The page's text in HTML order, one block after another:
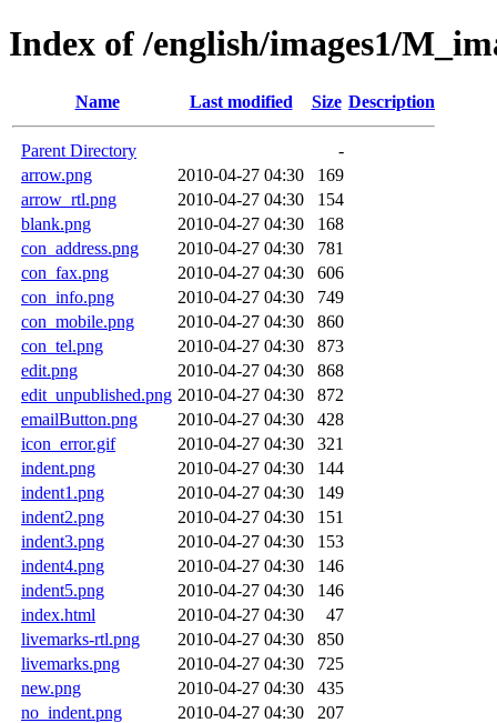
Index of /english/images1/
Name Last modified Size Description
Parent Directory
-
arrow.png
2010-04-27 04:30
169
arrow_rtl.png
2010-04-27 04:30
154
blank.png
2010-04-27 04:30
168
con_address.png
2010-04-27 04:30
781
con_fax.png
2010-04-27 04:30
606
con_info.png
2010-04-27 04:30
749
con_mobile.png
2010-04-27 04:30
860
con_tel.png
2010-04-27 04:30
873
edit.png
2010-04-27 04:30
868
edit_unpublished.png 2010-04-27 04:30
872
emailButton.png
2010-04-27 04:30
428
icon_error.gif
2010-04-27 04:30
321
indent.png
2010-04-27 04:30
144
indent1.png
2010-04-27 04:30
149
indent2.png
2010-04-27 04:30
151
indent3.png
2010-04-27 04:30
153
indent4.png
2010-04-27 04:30
146
indent5.png
2010-04-27 04:30
146
index.html
2010-04-27 04:30
47
livemarks-rtl.png
2010-04-27 04:30
850
livemarks.png
2010-04-27 04:30
725
new.png
2010-04-27 04:30
435
no_indent.png
2010-04-27 04:30
207